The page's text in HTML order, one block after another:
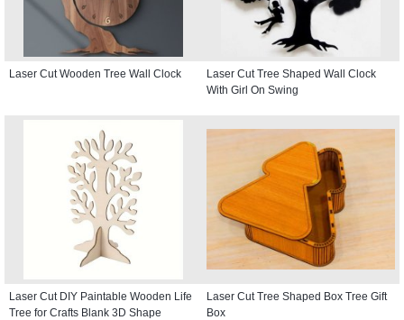
Laser Cut Wooden Tree Wall Clock
Laser Cut Tree Shaped Wall Clock
With Girl On Swing
Laser Cut DIY Paintable Wooden Life
Tree for Crafts Blank 3D Shape
Laser Cut Tree Shaped Box Tree Gift
Box